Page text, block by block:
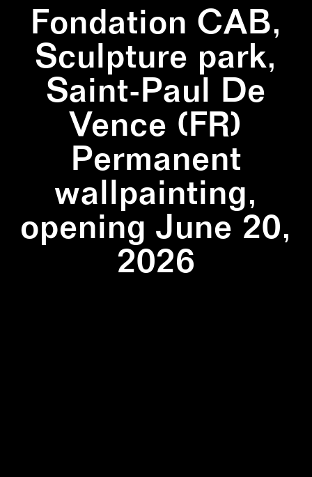
Fondation CAB,
Sculpture park,
Saint-Paul De
Vence (FR)
Permanent
wallpainting,
opening June 20,
2026